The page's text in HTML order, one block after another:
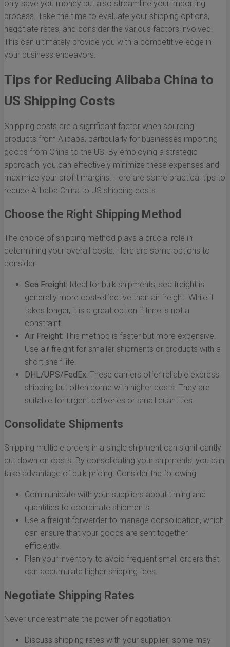
only save you money but also streamline your importing
process. Take the time to evaluate your shipping options,
negotiate rates, and consider the various factors involved.
This can ultimately provide you with a competitive edge in
your business endeavors.
Tips for Reducing Alibaba China to
US Shipping Costs
Shipping costs are a significant factor when sourcing
products from Alibaba, particularly for businesses importing
goods from China to the US. By employing a strategic
approach, you can effectively minimize these expenses and
maximize your profit margins. Here are some practical tips to
reduce Alibaba China to US shipping costs.
Choose the Right Shipping Method
The choice of shipping method plays a crucial role in
determining your overall costs. Here are some options to
consider:
Sea Freight: Ideal for bulk shipments, sea freight is
generally more cost-effective than air freight. While it
takes longer, it is a great option if time is not a
constraint.
Air Freight: This method is faster but more expensive.
Use air freight for smaller shipments or products with a
short shelf life.
DHL/UPS/FedEx: These carriers offer reliable express
shipping but often come with higher costs. They are
suitable for urgent deliveries or small quantities.
Consolidate Shipments
Shipping multiple orders in a single shipment can significantly
cut down on costs. By consolidating your shipments, you can
take advantage of bulk pricing. Consider the following:
Communicate with your suppliers about timing and
quantities to coordinate shipments.
Use a freight forwarder to manage consolidation, which
can ensure that your goods are sent together
efficiently.
Plan your inventory to avoid frequent small orders that
can accumulate higher shipping fees.
Negotiate Shipping Rates
Never underestimate the power of negotiation:
Discuss shipping rates with your supplier; some may